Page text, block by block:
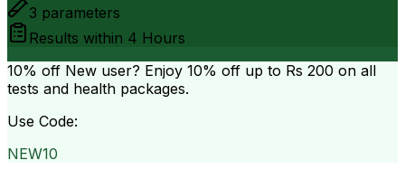
3 parameters
Results within 4 Hours
10% off New user? Enjoy 10% off up to Rs 200 on all
tests and health packages.
Use Code:
NEW10